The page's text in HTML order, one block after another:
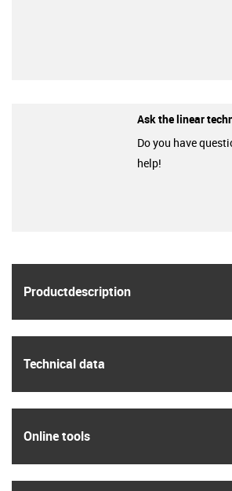
Product­description
Technical data
Online tools
Ask the linear
Do you have
help!